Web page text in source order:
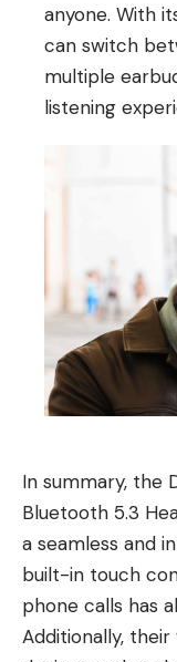
anyone. With
can switch
multiple
listening
In summary, the
Bluetooth 5.3
a seamless and
built-in touch
phone calls has
Additionally,